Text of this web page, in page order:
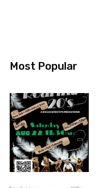
Most Popular